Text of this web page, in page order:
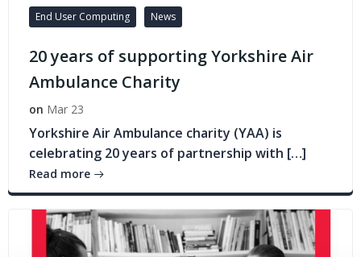
End User Computing News
20 years of supporting Yorkshire Air
Ambulance Charity
on Mar 23
Yorkshire Air Ambulance charity (YAA) is
celebrating 20 years of partnership with […]
Read more